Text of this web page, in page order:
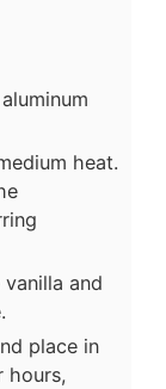
heat.
and
place in
hours,